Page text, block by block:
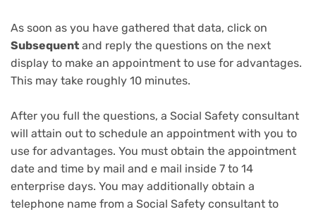
As soon as you have gathered that data, click on
Subsequent and reply the questions on the next
display to make an appointment to use for advantages.
This may take roughly 10 minutes.
After you full the questions, a Social Safety consultant
will attain out to schedule an appointment with you to
use for advantages. You must obtain the appointment
date and time by mail and e mail inside 7 to 14
enterprise days. You may additionally obtain a
telephone name from a Social Safety consultant to